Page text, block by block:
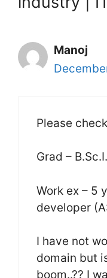
Manoj
Please
Grad –
Work ex – 5
developer
I have not
domain but
boom..?? I